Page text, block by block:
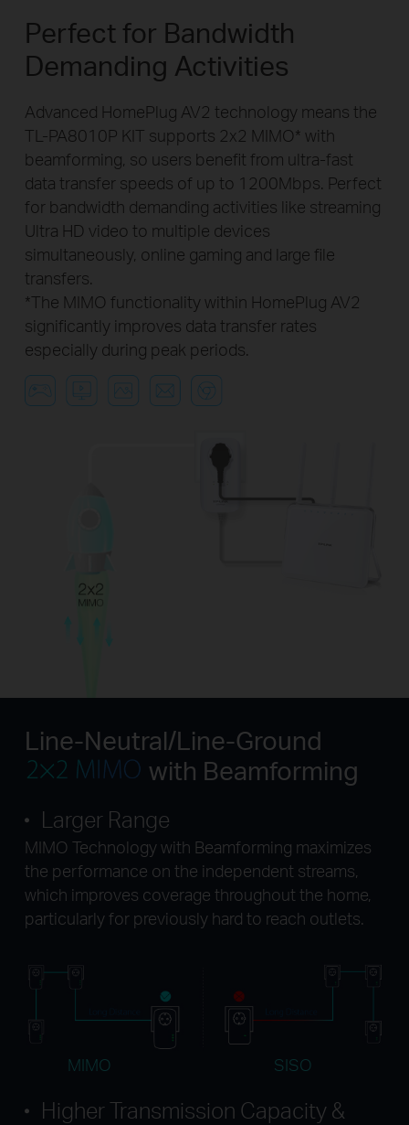
Perfect for Bandwidth
Demanding Activities
Advanced HomePlug AV2 technology means the
TL-PA8010P KIT supports 2x2 MIMO* with
beamforming, so users benefit from ultra-fast
data transfer speeds of up to 1200Mbps. Perfect
for bandwidth demanding activities like streaming
Ultra HD video to multiple devices
simultaneously, online gaming and large file
transfers.
*The MIMO functionality within HomePlug AV2
significantly improves data transfer rates
especially during peak periods.
Line-Neutral/Line-Ground
with Beamforming
Larger Range
MIMO Technology with Beamforming maximizes
the performance on the independent streams,
which improves coverage throughout the home,
particularly for previously hard to reach outlets.
MIMO SISO
Higher Transmission Capacity &